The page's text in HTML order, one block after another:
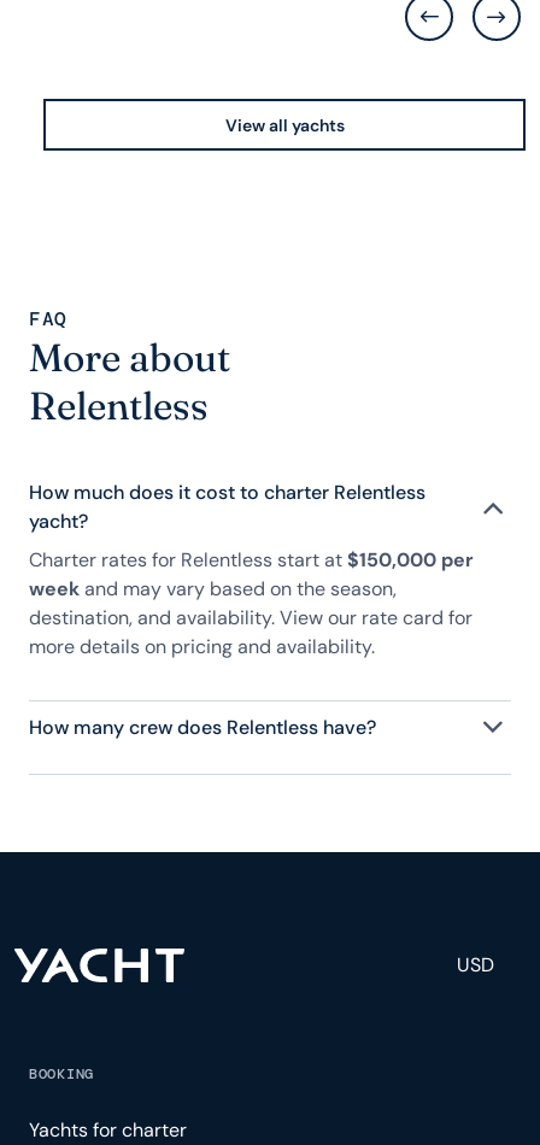
View all yachts
FAQ
More about
Relentless
How much does it cost to charter Relentless
yacht?
Charter rates for Relentless start at$150,000 per
weekand may vary based on the season,
destination, and availability. View our rate card for
more details on pricing and availability.
How many crew does Relentless have?
Relentless has 9 crew, servicing 10 guests, and is
and tailored experience.
USD
BOOKING
Yachts for charter